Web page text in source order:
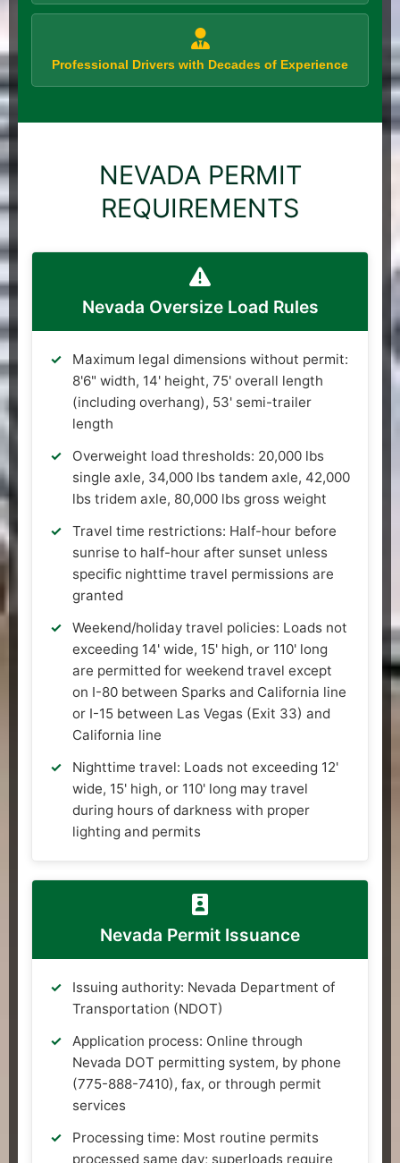
Professional Drivers with Decades of Experience
NEVADA PERMIT
REQUIREMENTS
Nevada Oversize Load Rules
Maximum legal dimensions without permit:
8'6" width, 14' height, 75' overall length
(including overhang), 53' semi-trailer
length
Overweight load thresholds: 20,000 lbs
single axle, 34,000 lbs tandem axle, 42,000
lbs tridem axle, 80,000 lbs gross weight
Travel time restrictions: Half-hour before
sunrise to half-hour after sunset unless
specific nighttime travel permissions are
granted
Weekend/holiday travel policies: Loads not
exceeding 14' wide, 15' high, or 110' long
are permitted for weekend travel except
on I-80 between Sparks and California line
or I-15 between Las Vegas (Exit 33) and
California line
Nighttime travel: Loads not exceeding 12'
wide, 15' high, or 110' long may travel
during hours of darkness with proper
lighting and permits
Nevada Permit Issuance
Issuing authority: Nevada Department of
Transportation (NDOT)
Application process: Online through
Nevada DOT permitting system, by phone
(775-888-7410), fax, or through permit
services
Processing time: Most routine permits
processed same day; superloads require